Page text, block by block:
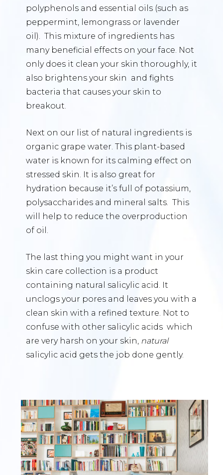
polyphenols and essential oils (such as
peppermint, lemongrass or lavender
oil). This mixture of ingredients has
many beneficial effects on your face. Not
only does it clean your skin thoroughly, it
also brightens your skin and fights
bacteria that causes your skin to
breakout.
Next on our list of natural ingredients is
organic grape water. This plant-based
water is known for its calming effect on
stressed skin. It is also great for
hydration because it’s full of potassium,
polysaccharides and mineral salts. This
will help to reduce the overproduction
of oil.
The last thing you might want in your
skin care collection is a product
containing natural salicylic acid. It
unclogs your pores and leaves you with a
clean skin with a refined texture. Not to
confuse with other salicylic acids which
are very harsh on your skin, natural
salicylic acid gets the job done gently.